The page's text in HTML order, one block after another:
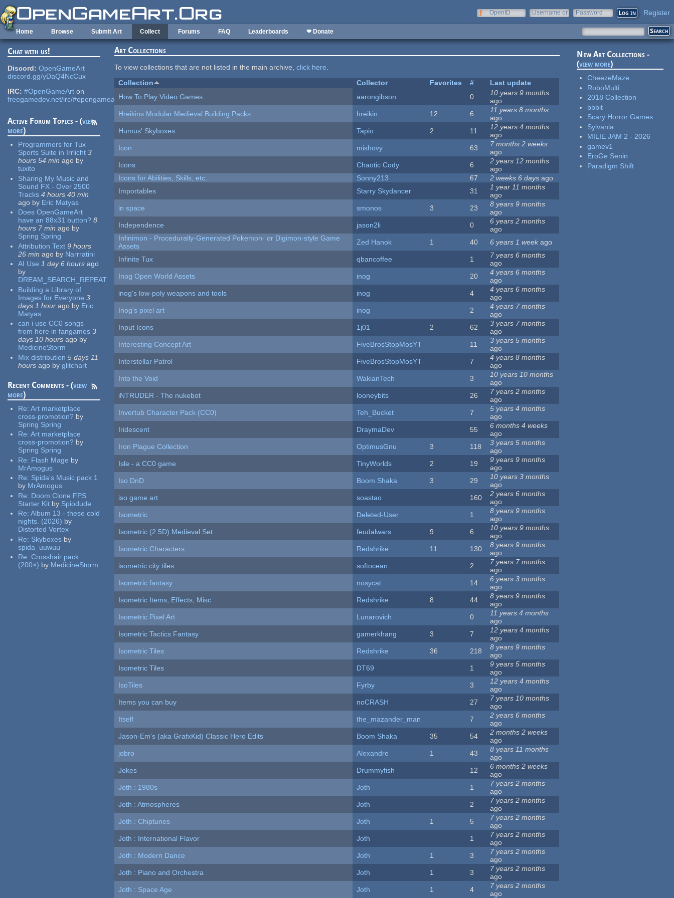
Skip to main content
OpenID
Username or
Password Register
Home Browse Submit Art Collect Forums FAQ Leaderboards ❤ Donate
Chat with us!
Discord: OpenGameArt
discord.gg/yDaQ4NcCux
IRC: #OpenGameArt on
freegamedev.net/irc/#opengameart
Active Forum Topics - (view
more)
Programmers for Tux
Sports Suite in Irrlicht 3
hours 54 min ago by
tuxito
Sharing My Music and
Sound FX - Over 2500
Tracks 4 hours 40 min
ago by Eric Matyas
Does OpenGameArt
have an 88x31 button? 8
hours 7 min ago by
Spring Spring
Attribution Text 9 hours
26 min ago by Narrratini
AI Use 1 day 6 hours ago
by
DREAM_SEARCH_REPEAT
Building a Library of
Images for Everyone 3
days 1 hour ago by Eric
Matyas
can i use CC0 songs
from here in fangames 3
days 10 hours ago by
MedicineStorm
Mix distribution 5 days 11
hours ago by glitchart
Recent Comments - (view
more)
Re:Art marketplace
cross-promotion? by
Spring Spring
Re:Art marketplace
cross-promotion? by
Spring Spring
Re: Flash Mage by
MrAmogus
Re: Spida's Music pack 1
by MrAmogus
Re: Doom Clone FPS
Starter Kit by Spiodude
Re:Album 13 - these cold
nights. (2026) by
Distorted Vortex
Re: Skyboxes by
spida_uuwuu
Re:Crosshair pack
(200×) by MedicineStorm
Art Collections
To view collections that are not listed in the main archive,click here.
Collection
Collector Favorites #
Last update
How To Play Video Games
aarongibson 0
10 years 9 months
ago
Hreikins Modular Medieval Building Packs
hreikin 12 6
11 years 8 months
ago
Humus' Skyboxes
Tapio 2 11
12 years 4 months
ago
Icon
mishovy 63
7 months 2 weeks
ago
Icons
Chaotic Cody 6
2 years 12 months
ago
Icons for Abilities, Skills, etc.
Sonny213 67 2 weeks 6 days ago
Importables
Starry Skydancer 31
1 year 11 months
ago
in space
smonos 3 23
8 years 9 months
ago
Independence
jason2li 0
6 years 2 months
ago
Infinimon - Procedurally-Generated Pokemon- or Digimon-style Game
Assets
Zed Hanok 1 40 6 years 1 week ago
Infinite Tux qbancoffee 1
7 years 6 months
ago
Inog Open World Assets
inog 20
4 years 6 months
ago
inog's low-poly weapons and tools
inog 4
4 years 6 months
ago
Inog's pixel art
inog 2
4 years 7 months
ago
Input Icons
1j01 2 62
3 years 7 months
ago
Interesting Concept Art
FiveBrosStopMosYT 11
3 years 5 months
ago
Interstellar Patrol
FiveBrosStopMosYT 7
4 years 8 months
ago
Into the Void
WakianTech 3
10 years 10 months
ago
iNTRUDER - The nukebot
looneybits 26
7 years 2 months
ago
Invertub Character Pack (CC0)
Teh_Bucket 7
5 years 4 months
ago
Iridescent
DraymaDev 55
6 months 4 weeks
ago
Iron Plague Collection
OptimusGnu 3 118
3 years 5 months
ago
Isle - a CC0 game
TinyWorlds 2 19
9 years 9 months
ago
Iso DnD
Boom Shaka 3 29
10 years 3 months
ago
iso game art
soastao 160
2 years 6 months
ago
Isometric
Deleted-User 1
8 years 9 months
ago
Isometric (2.5D) Medieval Set
feudalwars 9 6
10 years 9 months
ago
Isometric Characters
Redshrike 11 130
8 years 9 months
ago
isometric city tiles
softocean 2
7 years 7 months
ago
Isometric fantasy
nosycat 14
6 years 3 months
ago
Isometric Items, Effects, Misc
Redshrike 8 44
8 years 9 months
ago
Isometric Pixel Art
Lunarovich 0
11 years 4 months
ago
Isometric Tactics Fantasy
gamerkhang 3 7
12 years 4 months
ago
Isometric Tiles
Redshrike 36 218
8 years 9 months
ago
Isometric Tiles
DT69 1
9 years 5 months
ago
IsoTiles
Fyrby 3
12 years 4 months
ago
Items you can buy
noCRASH 27
7 years 10 months
ago
Itself
the_mazander_man 7
2 years 6 months
ago
Jason-Em's (aka GrafxKid) Classic Hero Edits
Boom Shaka 35 54
2 months 2 weeks
ago
jobro
Alexandre 1 43
8 years 11 months
ago
Jokes
Drummyfish 12
6 months 2 weeks
ago
Joth : 1980s
Joth 1
7 years 2 months
ago
Joth : Atmospheres
Joth 2
7 years 2 months
ago
Joth : Chiptunes
Joth 1 5
7 years 2 months
ago
Joth : International Flavor
Joth 1
7 years 2 months
ago
Joth : Modern Dance
Joth 1 3
7 years 2 months
ago
Joth : Piano and Orchestra
Joth 1 3
7 years 2 months
ago
Joth : Space Age
Joth 1 4
7 years 2 months
ago
New Art Collections -
(view more)
CheezeMaze
RoboMulti
2018 Collection
bbbit
Scary Horror Games
Sylvania
MILIE JAM 2 - 2026
gamev1
EroGe Senin
Paradigm Shift